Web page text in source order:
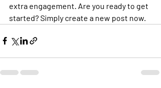
extra engagement. Are you ready to get
started? Simply create a new post now.